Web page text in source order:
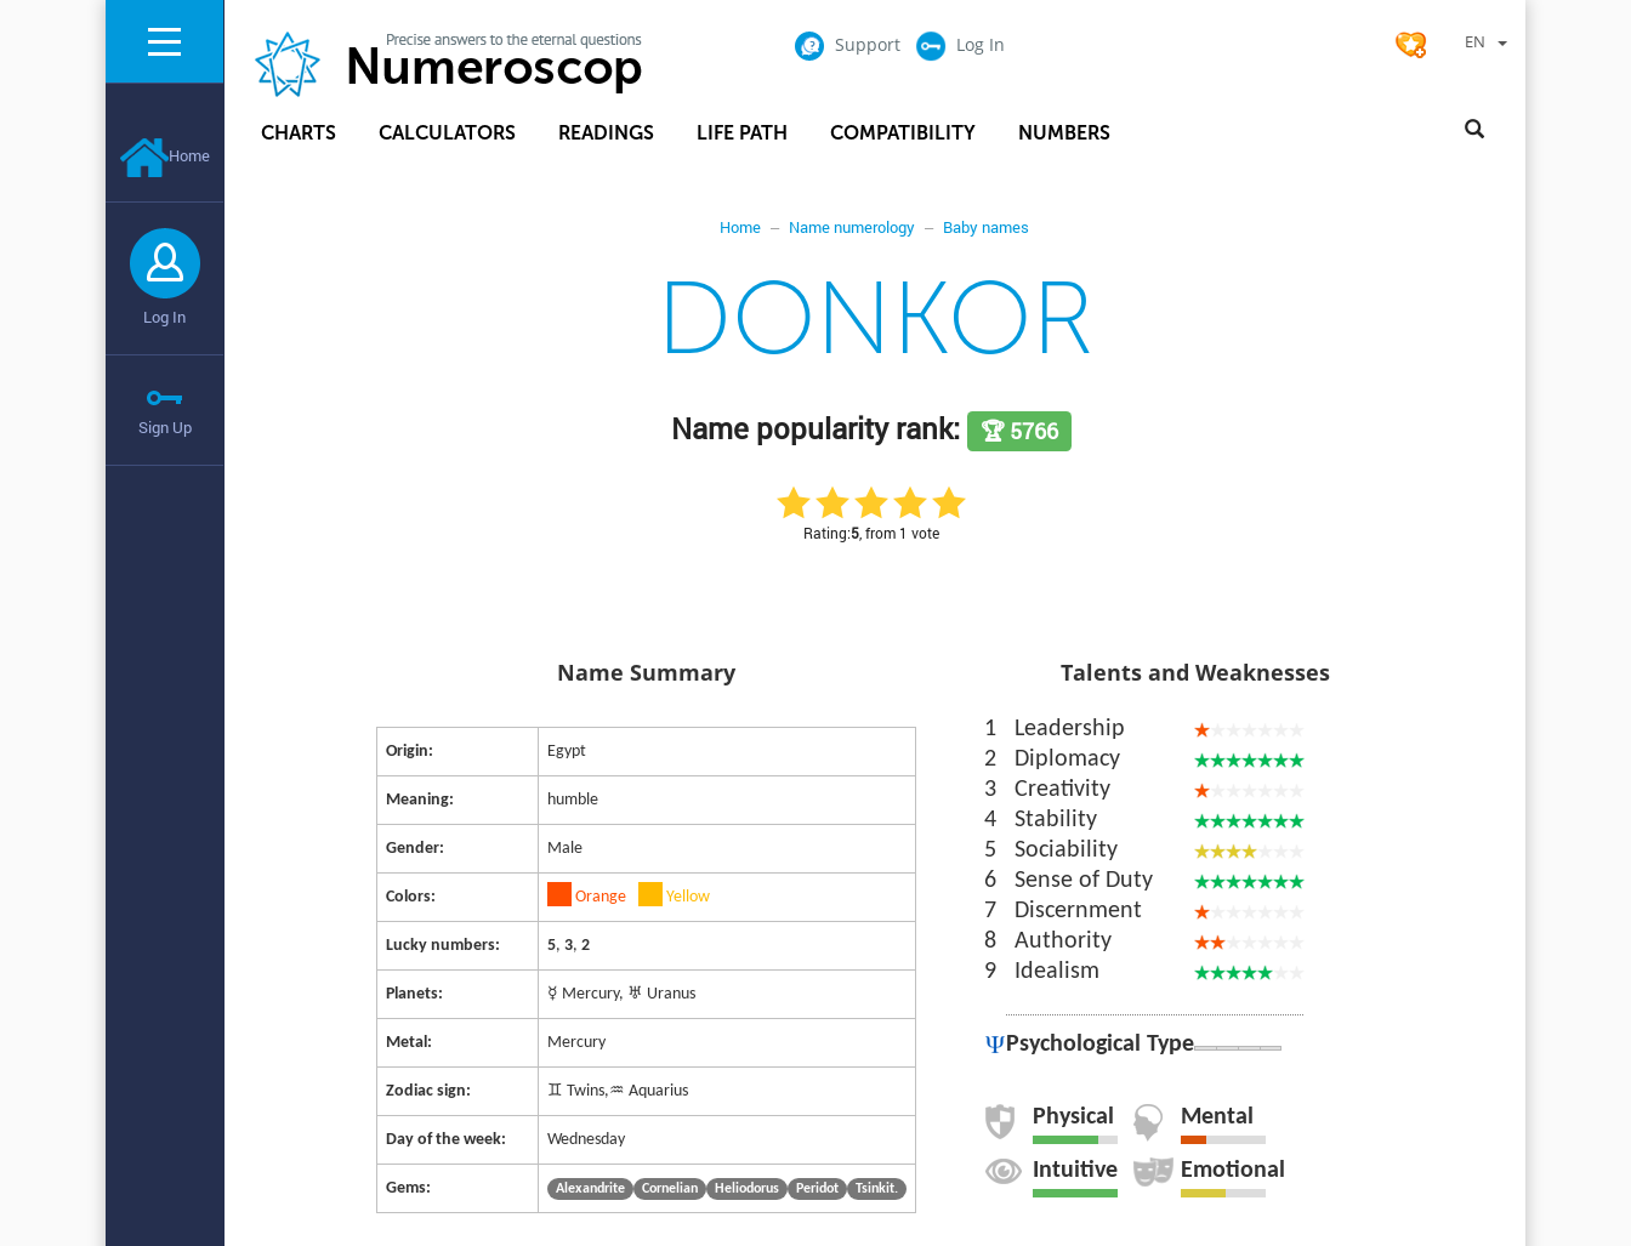
Home
Log In
Sign Up
Support Log In EN
CHARTS CALCULATORS READINGS LIFE PATH COMPATIBILITY NUMBERS
Home Name numerology Baby names
DONKOR
Name popularity rank: 🏆 5766
Rating:5 , from 1 vote
Name Summary
Origin: Egypt
Meaning: humble
Gender: Male
Colors: Orange Yellow
Lucky numbers: 5, 3, 2
Planets: ☿ Mercury, ♅ Uranus
Metal: Mercury
Zodiac sign: ♊ Twins,♒ Aquarius
Day of the week: Wednesday
Gems: Alexandrite Cornelian Heliodorus Peridot Tsinkit.
Talents and Weaknesses
1
Leadership
2
Diplomacy
3
Creativity
4
Stability
5
Sociability
6
Sense of Duty
7
Discernment
8
Authority
9
Idealism
Psychological Type
Physical Mental
Intuitive Emotional